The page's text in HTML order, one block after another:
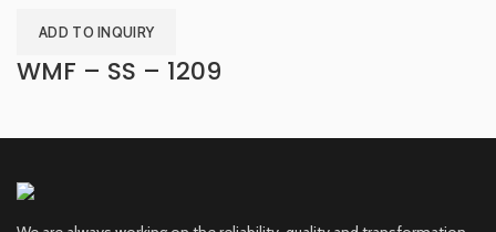
ADD TO INQUIRY
WMF – SS – 1209